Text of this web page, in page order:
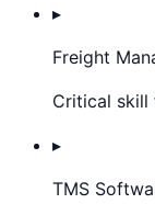
▸
Freight
Critical
▸
TMS